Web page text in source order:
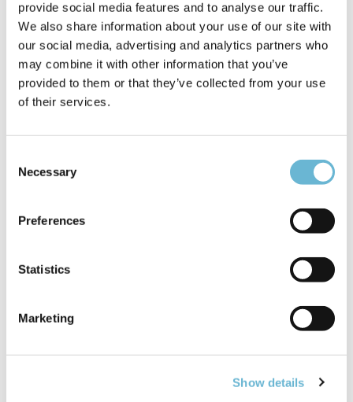
provide social media features and to analyse our traffic.
We also share information about your use of our site with
our social media, advertising and analytics partners who
may combine it with other information that you’ve
provided to them or that they’ve collected from your use
of their services.
Selection
Necessary
Preferences
Statistics
Marketing
Show details
considering the overall situation and seeking a good
result, requires a different approach. A common
agreement can only be reached through discussion
when both parties are willing to cooperate.
How do plastic surgeries today differ from those
a decade ago?
innovations help us discover minimally invasive
recover faster. Of course, trends also change. Earlier,
now the priority is to achieve a more natural change.
The focus is often on restoring the body’s proportions
drastic changes.
Mantas:I think the most significant change is the